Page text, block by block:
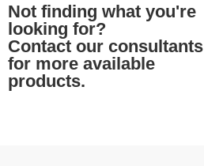
Not finding what you're
looking for?
Contact our consultants
for more available
products.